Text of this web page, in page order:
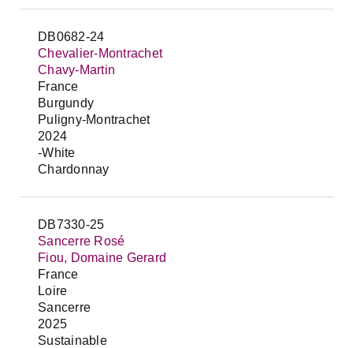
DB0682-24
Chevalier-Montrachet
Chavy-Martin
France
Burgundy
Puligny-Montrachet
2024
-White
Chardonnay
DB7330-25
Sancerre Rosé
Fiou, Domaine Gerard
France
Loire
Sancerre
2025
Sustainable